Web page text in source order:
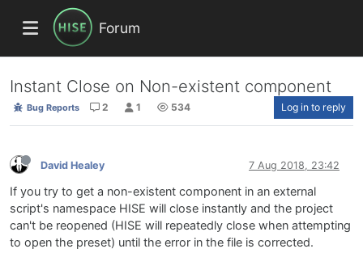
Forum
Instant Close on Non-existent component
Bug Reports 2 1 534 Log in to reply
David Healey 7 Aug 2018, 23:42
If you try to get a non-existent component in an external
script's namespace HISE will close instantly and the project
can't be reopened (HISE will repeatedly close when attempting
to open the preset) until the error in the file is corrected.